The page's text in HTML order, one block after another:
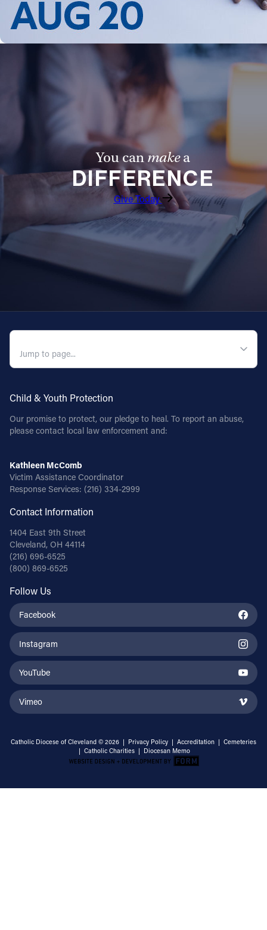
You canmakea
DIFFERENCE
Give Today
Child & Youth Protection
Our promise to protect, our pledge to heal. To report an abuse,
please contact local law enforcement and:
Kathleen McComb
Victim Assistance Coordinator
Response Services: (216) 334-2999
Contact Information
1404 East 9th Street
Cleveland, OH 44114
(216) 696-6525
(800) 869-6525
Follow Us
Facebook
Instagram
YouTube
Vimeo
Catholic Diocese of Cleveland © 2026 | Privacy Policy | Accreditation | Cemeteries
| Catholic Charities | Diocesan Memo